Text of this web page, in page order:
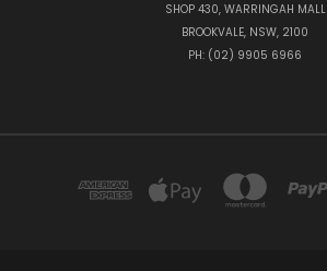
SHOP 430, WARRINGAH MALL
BROOKVALE, NSW, 2100
PH: (02) 9905 6966